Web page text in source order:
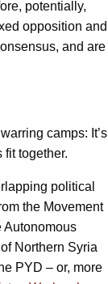
potentially,
opposition and
and are
camps: It’s
fit together.
political
the Movement
Autonomous
Northern Syria
PYD – or, more